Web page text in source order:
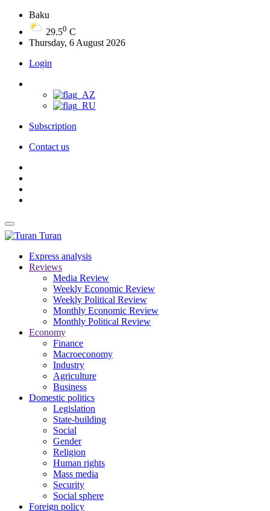
Baku
29.50 C
Thursday, 6 August 2026
Login
Subscription
Contact us
Turan
Express analysis
Reviews
Media Review
Weekly Economic Review
Weekly Political Review
Monthly Economic Review
Monthly Political Review
Economy
Finance
Macroeconomy
Industry
Agriculture
Business
Domestic politics
Legislation
State-building
Social
Gender
Religion
Human rights
Mass media
Security
Social sphere
Foreign policy